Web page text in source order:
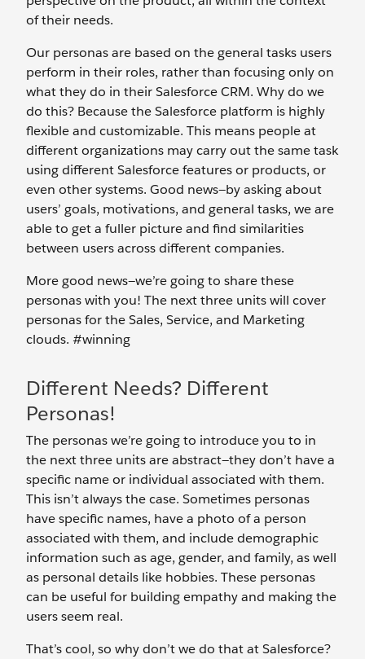
of their needs.
Our personas are based on the general tasks users
perform in their roles, rather than focusing only on
what they do in their Salesforce CRM. Why do we
do this? Because the Salesforce platform is highly
flexible and customizable. This means people at
different organizations may carry out the same task
using different Salesforce features or products, or
even other systems. Good news—by asking about
users’ goals, motivations, and general tasks, we are
able to get a fuller picture and find similarities
between users across different companies.
More good news—we’re going to share these
personas with you! The next three units will cover
personas for the Sales, Service, and Marketing
clouds. #winning
Different Needs? Different
Personas!
The personas we’re going to introduce you to in
the next three units are abstract—they don’t have a
specific name or individual associated with them.
This isn’t always the case. Sometimes personas
have specific names, have a photo of a person
associated with them, and include demographic
information such as age, gender, and family, as well
as personal details like hobbies. These personas
can be useful for building empathy and making the
users seem real.
That’s cool, so why don’t we do that at Salesforce?